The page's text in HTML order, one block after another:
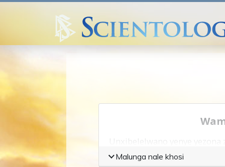
Unxibelelwano yenye
Ukuqonda nabani na
Malunga nale khosi